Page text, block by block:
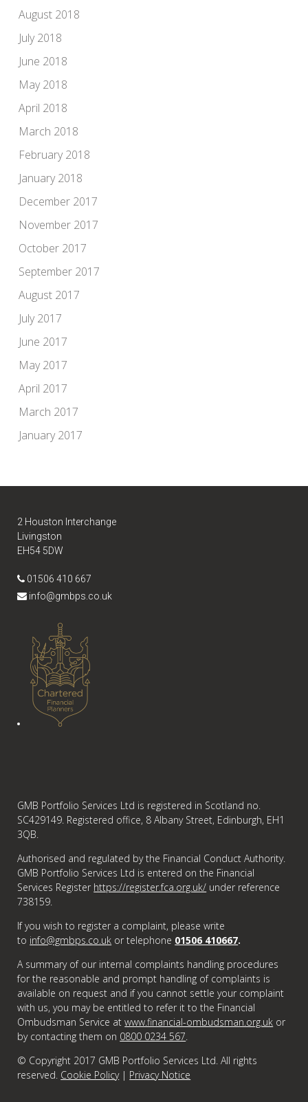
August 2018
July 2018
June 2018
May 2018
April 2018
March 2018
February 2018
January 2018
December 2017
November 2017
October 2017
September 2017
August 2017
July 2017
June 2017
May 2017
April 2017
March 2017
January 2017
2 Houston Interchange
Livingston
EH54 5DW
01506 410 667
info@gmbps.co.uk
GMB Portfolio Services Ltd is registered in Scotland no.
SC429149. Registered office, 8 Albany Street, Edinburgh, EH1
3QB.
Authorised and regulated by the Financial Conduct Authority.
GMB Portfolio Services Ltd is entered on the Financial
Services Register https://register.fca.org.uk/ under reference
738159.
If you wish to register a complaint, please write
to info@gmbps.co.uk or telephone 01506 410667.
A summary of our internal complaints handling procedures
for the reasonable and prompt handling of complaints is
available on request and if you cannot settle your complaint
with us, you may be entitled to refer it to the Financial
Ombudsman Service atwww.financial-ombudsman.org.uk or
by contacting them on 0800 0234 567
© Copyright 2017 GMB Portfolio Services Ltd. All rights
reserved. Cookie Policy| Privacy Notice